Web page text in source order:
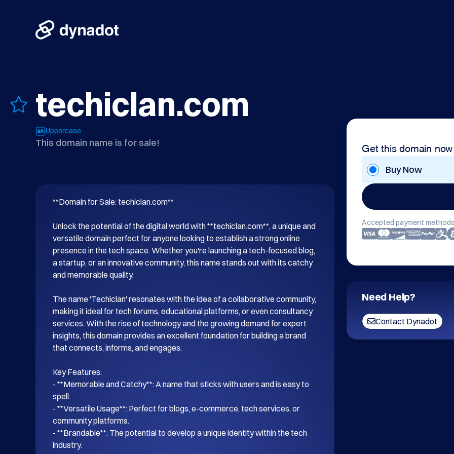
techiclan.com
Uppercase
This domain name is for sale! Get this domain now
Buy Now
Accepted payment
Need Help?
Contact Dynadot
**Domain for Sale: techiclan.com**
Unlock the potential of the digital world with **techiclan.com**, a unique and
versatile domain perfect for anyone looking to establish a strong online
presence in the tech space. Whether you're launching a tech-focused blog,
a startup, or an innovative community, this name stands out with its catchy
and memorable quality.
The name 'Techiclan' resonates with the idea of a collaborative community,
making it ideal for tech forums, educational platforms, or even consultancy
services. With the rise of technology and the growing demand for expert
insights, this domain provides an excellent foundation for building a brand
that connects, informs, and engages.
Key Features:
- **Memorable and Catchy**: A name that sticks with users and is easy to
spell.
- **Versatile Usage**: Perfect for blogs, e-commerce, tech services, or
community platforms.
- **Brandable**: The potential to develop a unique identity within the tech
industry.